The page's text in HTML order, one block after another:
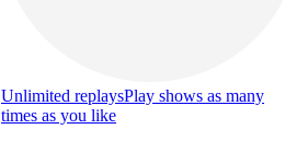
Unlimited replaysPlay shows as many
times as you like